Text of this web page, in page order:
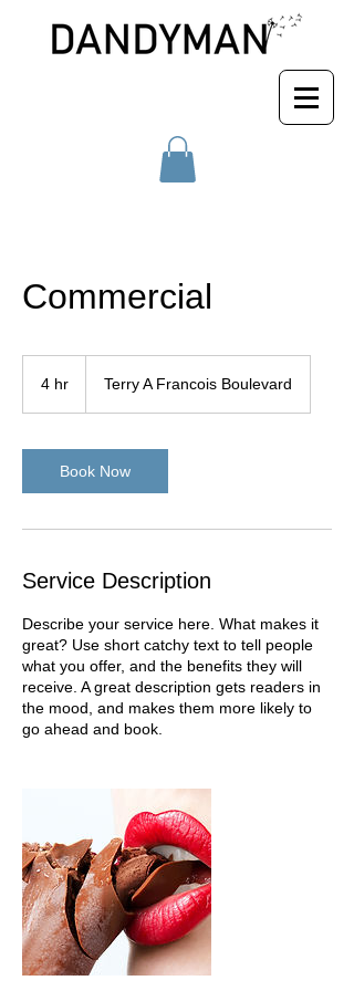
Commercial
4 hr Terry A Francois Boulevard
Book Now
Service Description
Describe your service here. What makes it
great? Use short catchy text to tell people
what you offer, and the benefits they will
receive. A great description gets readers in
the mood, and makes them more likely to
go ahead and book.